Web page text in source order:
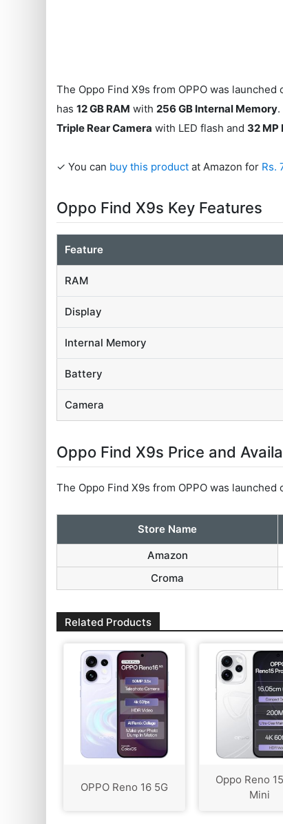
The Oppo Find X9s from OPPO was
has12 GB RAM with 256 GB Internal Memory
Triple Rear Camera with LED flash and 32 MP
✓ You can buy this product at Amazon for Rs.
Oppo Find X9s Key Features
Feature
RAM
Display
Internal Memory
Battery
Camera
Oppo Find X9s Price and
The Oppo Find X9s from OPPO was launched
Store Name
Amazon
Croma
Related Products
OPPO Reno 16 5G
Oppo Reno
Mini